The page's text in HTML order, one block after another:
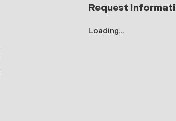
Request
Loading...